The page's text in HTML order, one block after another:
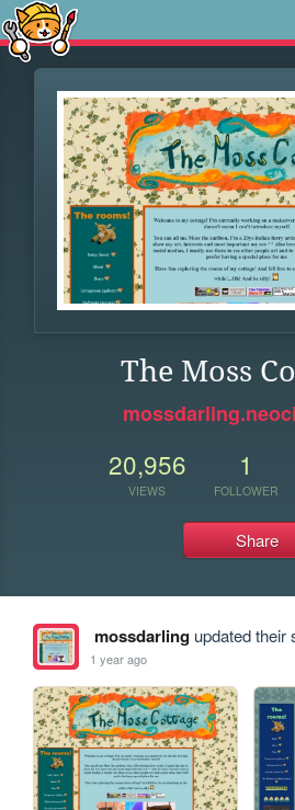
The Moss
20,956
VIEWS
1
FOLLOWER
Share
mossdarlingupdated their
1 year ago